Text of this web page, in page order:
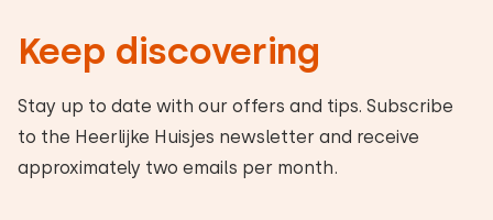
Keep discovering
Stay up to date with our offers and tips. Subscribe
to the Heerlijke Huisjes newsletter and receive
approximately two emails per month.